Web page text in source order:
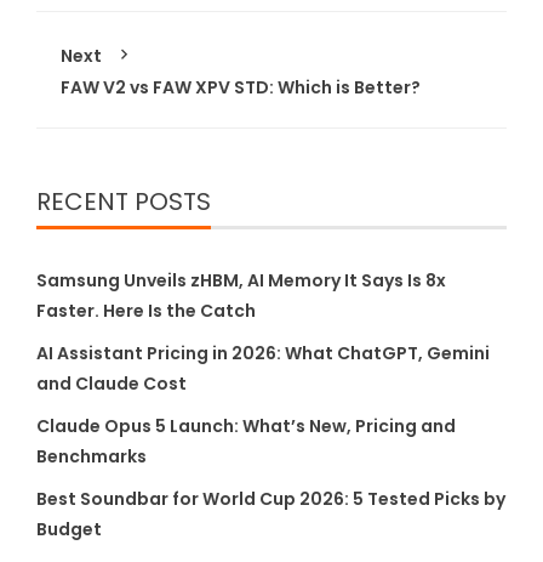
Next
FAW V2 vs FAW XPV STD: Which is Better?
RECENT POSTS
Samsung Unveils zHBM, AI Memory It Says Is 8x
Faster. Here Is the Catch
AI Assistant Pricing in 2026: What ChatGPT, Gemini
and Claude Cost
Claude Opus 5 Launch: What’s New, Pricing and
Benchmarks
Best Soundbar for World Cup 2026: 5 Tested Picks by
Budget